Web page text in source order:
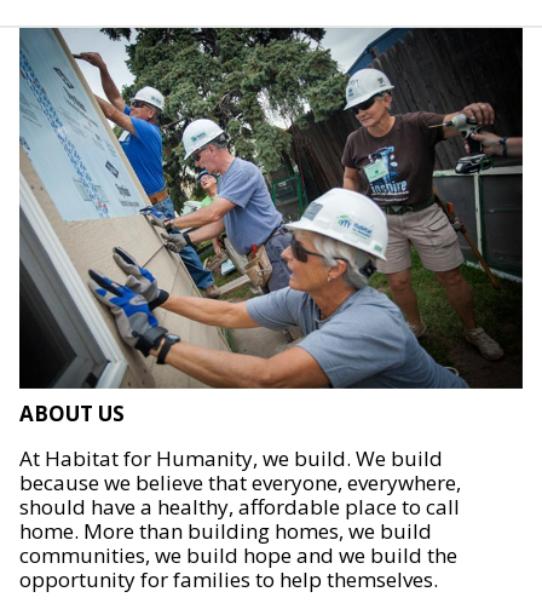
ABOUT US
At Habitat for Humanity, we build. We build
because we believe that everyone, everywhere,
should have a healthy, affordable place to call
home. More than building homes, we build
communities, we build hope and we build the
opportunity for families to help themselves.